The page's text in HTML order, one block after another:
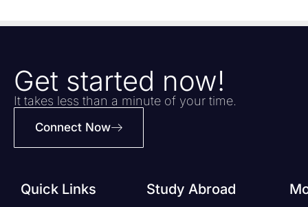
Get started now!
It takes less than a minute of your time.
Connect Now
Quick Links Study Abroad